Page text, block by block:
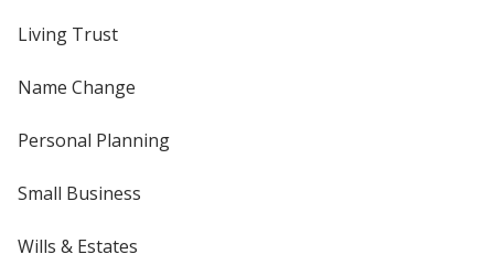
Living Trust
Name Change
Personal Planning
Small Business
Wills & Estates